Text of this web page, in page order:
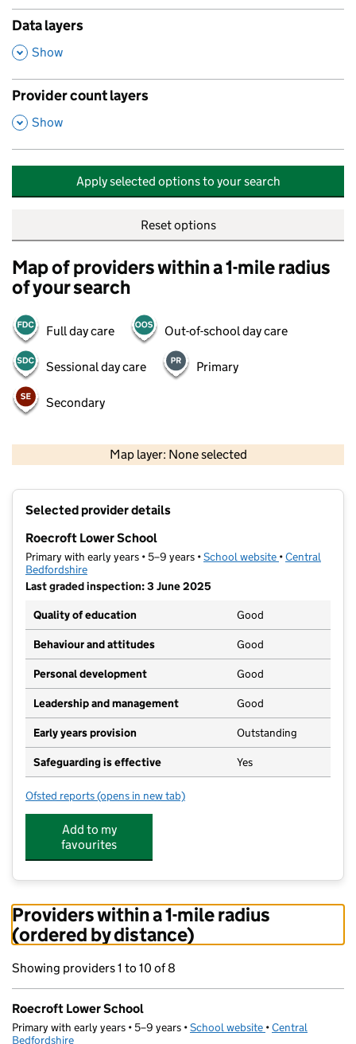
Data layers
,
Show
Provider count layers
,
Show
Apply selected options to your search
Reset options
Map of providers within a 1-mile radius
of your search
Full day care Out-of-school day care
Sessional day care Primary
Secondary
Map layer: None selected
Selected provider details
Roecroft Lower School
Primary with early years • 5–9 years •School website (opens in new
•Central
Bedfordshire
Last graded inspection: 3 June 2025
Quality of education
Good
Behaviour and attitudes Good
Personal development Good
Leadership and management Good
Early years provision Outstanding
Safeguarding is effective Yes
Ofsted reports for Roecroft Lower School
(opens in new tab)
Add to my
favourites
Providers within a 1-mile radius
(ordered by distance)
Showing providers 1 to 10 of 8
Roecroft Lower School
Primary with early years • 5–9 years •School website (opens in new tab)
•Central
Bedfordshire